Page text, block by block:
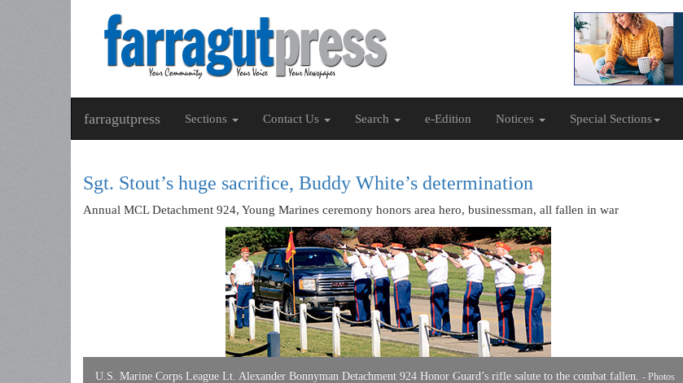
farragutpress Sections Contact Us Search e-Edition Notices Special Sections
Sgt. Stout’s huge sacrifice, Buddy White’s determination
Annual MCL Detachment 924, Young Marines ceremony honors area hero, businessman, all fallen in war
U.S. Marine Corps League Lt. Alexander Bonnyman Detachment 924 Honor Guard’s rifle salute to the combat fallen. - Photos